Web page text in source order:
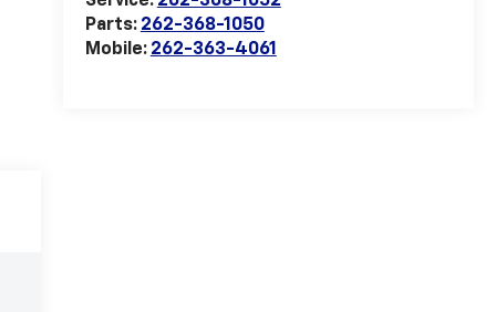
Parts: 262-368-1050
Mobile: 262-363-4061